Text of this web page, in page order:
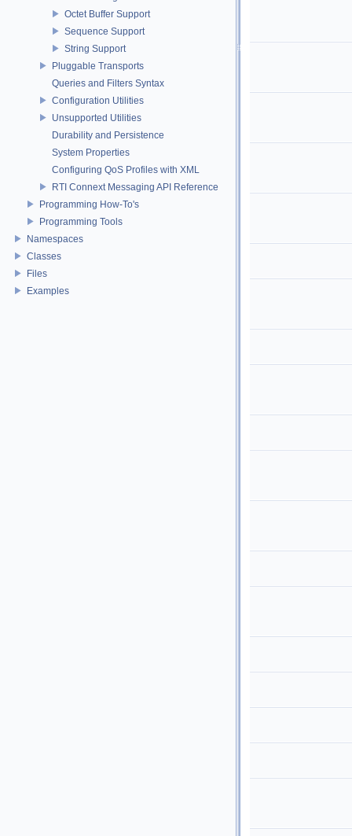
Octet Buffer Support
Sequence Support
String Support
Pluggable Transports
Queries and Filters Syntax
Configuration Utilities
Unsupported Utilities
Durability and Persistence
System Properties
Configuring QoS Profiles with XML
RTI Connext Messaging API Reference
Programming How-To's
Programming Tools
Namespaces
Classes
Files
Examples